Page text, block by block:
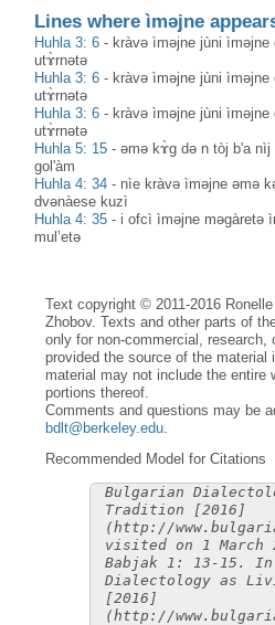
Lines where ìməjne
Huhla 3: 6 - kràvə ìməjne jùni
utɤ̀rnətə
Huhla 3: 6 - kràvə ìməjne jùni
utɤ̀rnətə
Huhla 3: 6 - kràvə ìməjne jùni
utɤ̀rnətə
Huhla 5: 15 -əmə kɤ̀g də n tòj b'a
gol'àm
Huhla 4: 34 - nìe kràvə ìməjne əmə
dvənàese kuzì
Huhla 4: 35 - i ofcì ìməjne məgàretə
mul’etə
Text copyright © 2011-2016
Zhobov. Texts and other parts of
only for non-commercial, research,
provided the source of the material
material may not include the entire
portions thereof.
Comments and questions may be
bdlt@berkeley.edu.
Recommended Model for Citations
Bulgarian
Tradition [2016]
(http://
visited on 1 March
Babjak 1: 13-15.
Dialectology as
[2016]
(http://